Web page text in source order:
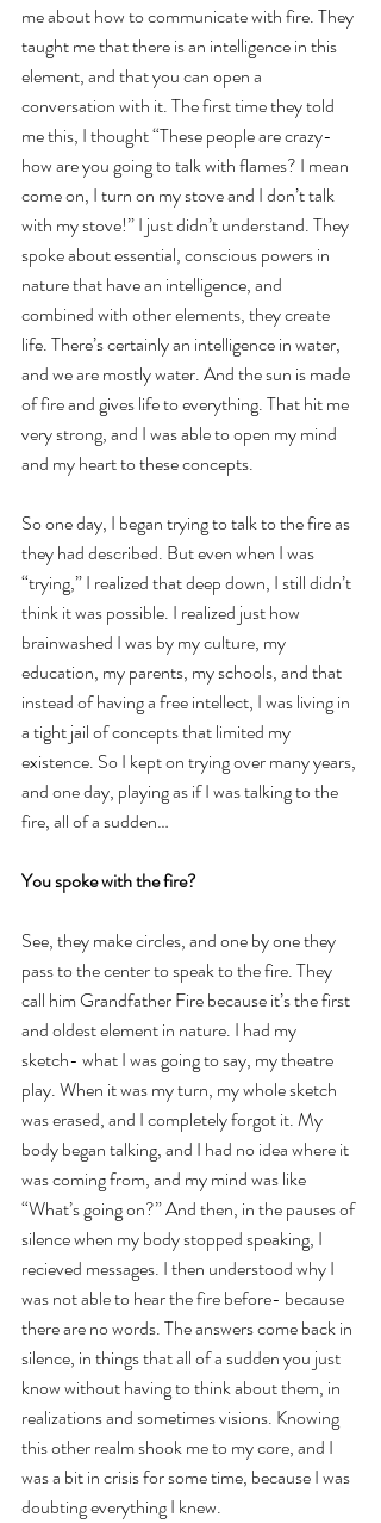
me about how to communicate with fire. They
taught me that there is an intelligence in this
element, and that you can open a
conversation with it. The first time they told
me this, I thought “These people are crazy-
how are you going to talk with flames? I mean
come on, I turn on my stove and I don’t talk
with my stove!” I just didn’t understand. They
spoke about essential, conscious powers in
nature that have an intelligence, and
combined with other elements, they create
life. There’s certainly an intelligence in water,
and we are mostly water. And the sun is made
of fire and gives life to everything. That hit me
very strong, and I was able to open my mind
and my heart to these concepts.
So one day, I began trying to talk to the fire as
they had described. But even when I was
“trying,” I realized that deep down, I still didn’t
think it was possible. I realized just how
brainwashed I was by my culture, my
education, my parents, my schools, and that
instead of having a free intellect, I was living in
a tight jail of concepts that limited my
existence. So I kept on trying over many years,
and one day, playing as if I was talking to the
fire, all of a sudden…
You spoke with the fire?
See, they make circles, and one by one they
pass to the center to speak to the fire. They
call him Grandfather Fire because it’s the first
and oldest element in nature. I had my
sketch- what I was going to say, my theatre
play. When it was my turn, my whole sketch
was erased, and I completely forgot it. My
body began talking, and I had no idea where it
was coming from, and my mind was like
“What’s going on?” And then, in the pauses of
silence when my body stopped speaking, I
recieved messages. I then understood why I
was not able to hear the fire before- because
there are no words. The answers come back in
silence, in things that all of a sudden you just
know without having to think about them, in
realizations and sometimes visions. Knowing
this other realm shook me to my core, and I
was a bit in crisis for some time, because I was
doubting everything I knew.